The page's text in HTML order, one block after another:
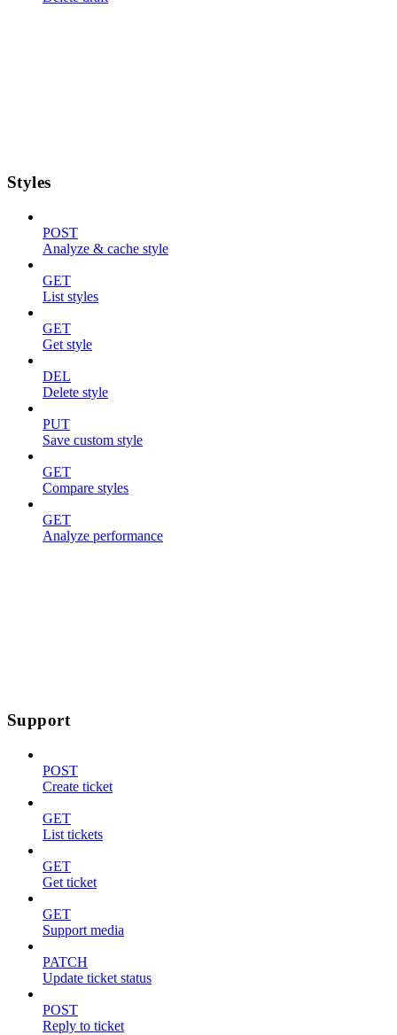
Styles
POST
Analyze & cache style
GET
List styles
GET
Get style
DEL
Delete style
PUT
Save custom style
GET
Compare styles
GET
Analyze performance
Support
POST
Create ticket
GET
List tickets
GET
Get ticket
GET
Support media
PATCH
Update ticket status
POST
Reply to ticket